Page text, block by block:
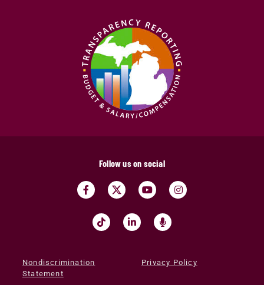
Follow us on social
Nondiscrimination
Statement
Privacy Policy